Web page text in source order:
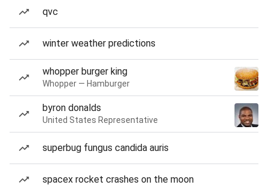
qvc
winter weather predictions
whopper burger king
Whopper — Hamburger
byron donalds
United States Representative
superbug fungus candida auris
spacex rocket crashes on the moon